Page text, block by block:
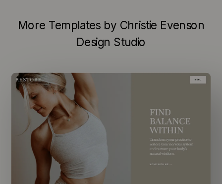
More Templates by Christie Evenson
Design Studio